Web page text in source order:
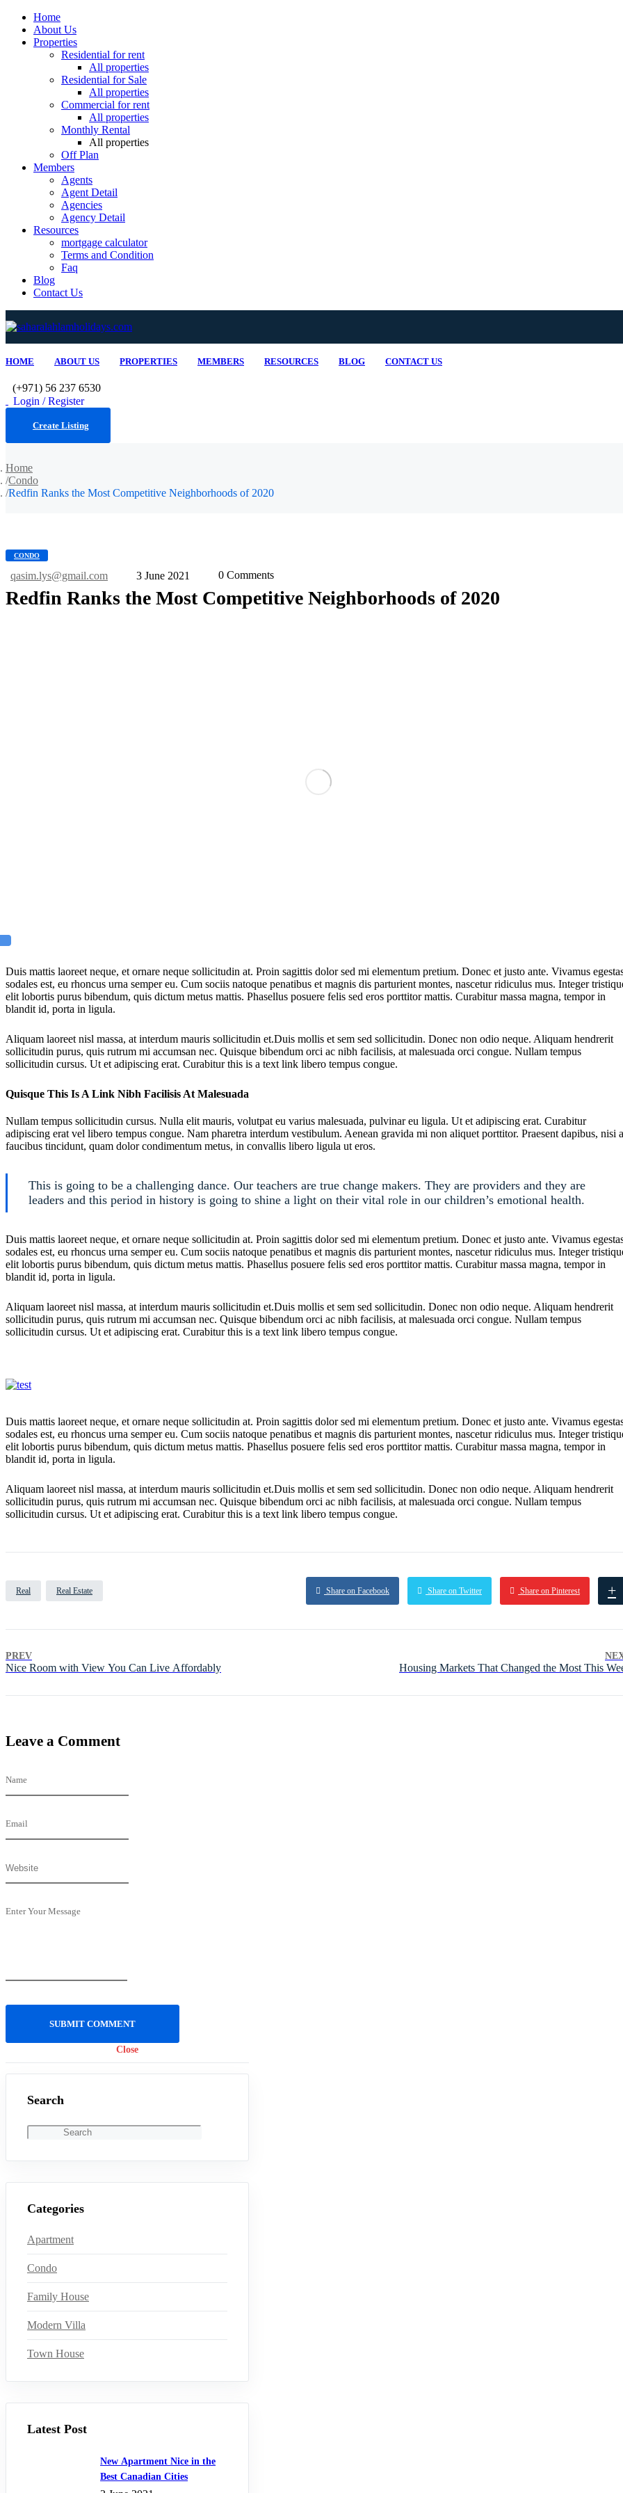
Home
About Us
Properties
Residential for rent
All properties
Residential for Sale
All properties
Commercial for rent
All properties
Monthly Rental
All properties
Off Plan
Members
Agents
Agent Detail
Agencies
Agency Detail
Resources
mortgage calculator
Terms and Condition
Faq
Blog
Contact Us
HOME ABOUT US PROPERTIES MEMBERS RESOURCES BLOG CONTACT US
(+971) 56 237 6530
Login / Register
Create Listing
Home
Condo
Redfin Ranks the Most Competitive Neighborhoods of 2020
CONDO
qasim.lys@gmail.com 3 June 2021 0 Comments
Redfin Ranks the Most Competitive Neighborhoods of 2020
Duis mattis laoreet neque, et ornare neque sollicitudin at. Proin sagittis dolor sed mi elementum pretium. Donec et justo ante. Vivamus
sodales est, eu rhoncus urna semper eu. Cum sociis natoque penatibus et magnis dis parturient montes, nascetur ridiculus mus. Integer
elit lobortis purus bibendum, quis dictum metus mattis. Phasellus posuere felis sed eros porttitor mattis. Curabitur massa magna, tempor in
blandit id, porta in ligula.
Aliquam laoreet nisl massa, at interdum mauris sollicitudin et.Duis mollis et sem sed sollicitudin. Donec non odio neque. Aliquam hendrerit
sollicitudin purus, quis rutrum mi accumsan nec. Quisque bibendum orci ac nibh facilisis, at malesuada orci congue. Nullam tempus
sollicitudin cursus. Ut et adipiscing erat. Curabitur this is a text link libero tempus congue.
Quisque This Is A Link Nibh Facilisis At Malesuada
Nullam tempus sollicitudin cursus. Nulla elit mauris, volutpat eu varius malesuada, pulvinar eu ligula. Ut et adipiscing erat. Curabitur
adipiscing erat vel libero tempus congue. Nam pharetra interdum vestibulum. Aenean gravida mi non aliquet porttitor. Praesent dapibus, nisi a
faucibus tincidunt, quam dolor condimentum metus, in convallis libero ligula ut eros.
This is going to be a challenging dance. Our teachers are true change makers. They are providers and they are
leaders and this period in history is going to shine a light on their vital role in our children’s emotional health.
Duis mattis laoreet neque, et ornare neque sollicitudin at. Proin sagittis dolor sed mi elementum pretium. Donec et justo ante. Vivamus
sodales est, eu rhoncus urna semper eu. Cum sociis natoque penatibus et magnis dis parturient montes, nascetur ridiculus mus. Integer
elit lobortis purus bibendum, quis dictum metus mattis. Phasellus posuere felis sed eros porttitor mattis. Curabitur massa magna, tempor in
blandit id, porta in ligula.
Aliquam laoreet nisl massa, at interdum mauris sollicitudin et.Duis mollis et sem sed sollicitudin. Donec non odio neque. Aliquam hendrerit
sollicitudin purus, quis rutrum mi accumsan nec. Quisque bibendum orci ac nibh facilisis, at malesuada orci congue. Nullam tempus
sollicitudin cursus. Ut et adipiscing erat. Curabitur this is a text link libero tempus congue.
Duis mattis laoreet neque, et ornare neque sollicitudin at. Proin sagittis dolor sed mi elementum pretium. Donec et justo ante. Vivamus
sodales est, eu rhoncus urna semper eu. Cum sociis natoque penatibus et magnis dis parturient montes, nascetur ridiculus mus. Integer
elit lobortis purus bibendum, quis dictum metus mattis. Phasellus posuere felis sed eros porttitor mattis. Curabitur massa magna, tempor in
blandit id, porta in ligula.
Aliquam laoreet nisl massa, at interdum mauris sollicitudin et.Duis mollis et sem sed sollicitudin. Donec non odio neque. Aliquam hendrerit
sollicitudin purus, quis rutrum mi accumsan nec. Quisque bibendum orci ac nibh facilisis, at malesuada orci congue. Nullam tempus
sollicitudin cursus. Ut et adipiscing erat. Curabitur this is a text link libero tempus congue.
Real Real Estate Share on Facebook Share on Twitter Share on Pinterest +
PREV
Nice Room with View You Can Live Affordably Housing Markets That Changed the Most This
Leave a Comment
Name
Email
Enter Your Message
Close
Search
Categories
Apartment
Condo
Family House
Modern Villa
Town House
Latest Post
New Apartment Nice in the
Best Canadian Cities